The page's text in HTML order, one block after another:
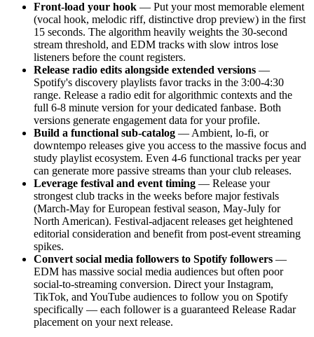
Front-load your hook — Put your most memorable element
(vocal hook, melodic riff, distinctive drop preview) in the first
15 seconds. The algorithm heavily weights the 30-second
stream threshold, and EDM tracks with slow intros lose
listeners before the count registers.
Release radio edits alongside extended versions —
Spotify's discovery playlists favor tracks in the 3:00-4:30
range. Release a radio edit for algorithmic contexts and the
full 6-8 minute version for your dedicated fanbase. Both
versions generate engagement data for your profile.
Build a functional sub-catalog — Ambient, lo-fi, or
downtempo releases give you access to the massive focus and
study playlist ecosystem. Even 4-6 functional tracks per year
can generate more passive streams than your club releases.
Leverage festival and event timing — Release your
strongest club tracks in the weeks before major festivals
(March-May for European festival season, May-July for
North American). Festival-adjacent releases get heightened
editorial consideration and benefit from post-event streaming
spikes.
Convert social media followers to Spotify followers —
EDM has massive social media audiences but often poor
social-to-streaming conversion. Direct your Instagram,
TikTok, and YouTube audiences to follow you on Spotify
specifically — each follower is a guaranteed Release Radar
placement on your next release.